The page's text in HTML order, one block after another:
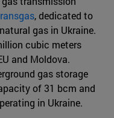
, dedicated to
gas in Ukraine.
cubic meters
and Moldova.
gas storage
of 31 bcm and
in Ukraine.